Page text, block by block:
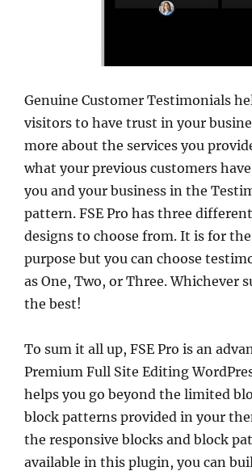
Genuine Customer Testimonials
visitors to have trust in your
more about the services you
what your previous customers
you and your business in the
pattern. FSE Pro has three
designs to choose from. It is for the
purpose but you can choose
as One, Two, or Three. Whichever
the best!
To sum it all up, FSE Pro is an
Premium Full Site Editing
helps you go beyond the limited
block patterns provided in your
the responsive blocks and block
available in this plugin, you can